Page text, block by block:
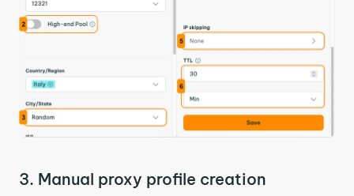
3. Manual proxy profile creation